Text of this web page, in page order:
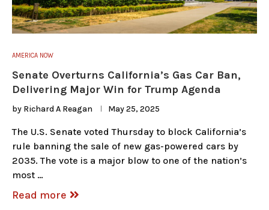
AMERICA NOW
Senate Overturns California’s Gas Car Ban,
Delivering Major Win for Trump Agenda
by Richard A Reagan May 25, 2025
The U.S. Senate voted Thursday to block California’s
rule banning the sale of new gas-powered cars by
2035. The vote is a major blow to one of the nation’s
most …
Read more